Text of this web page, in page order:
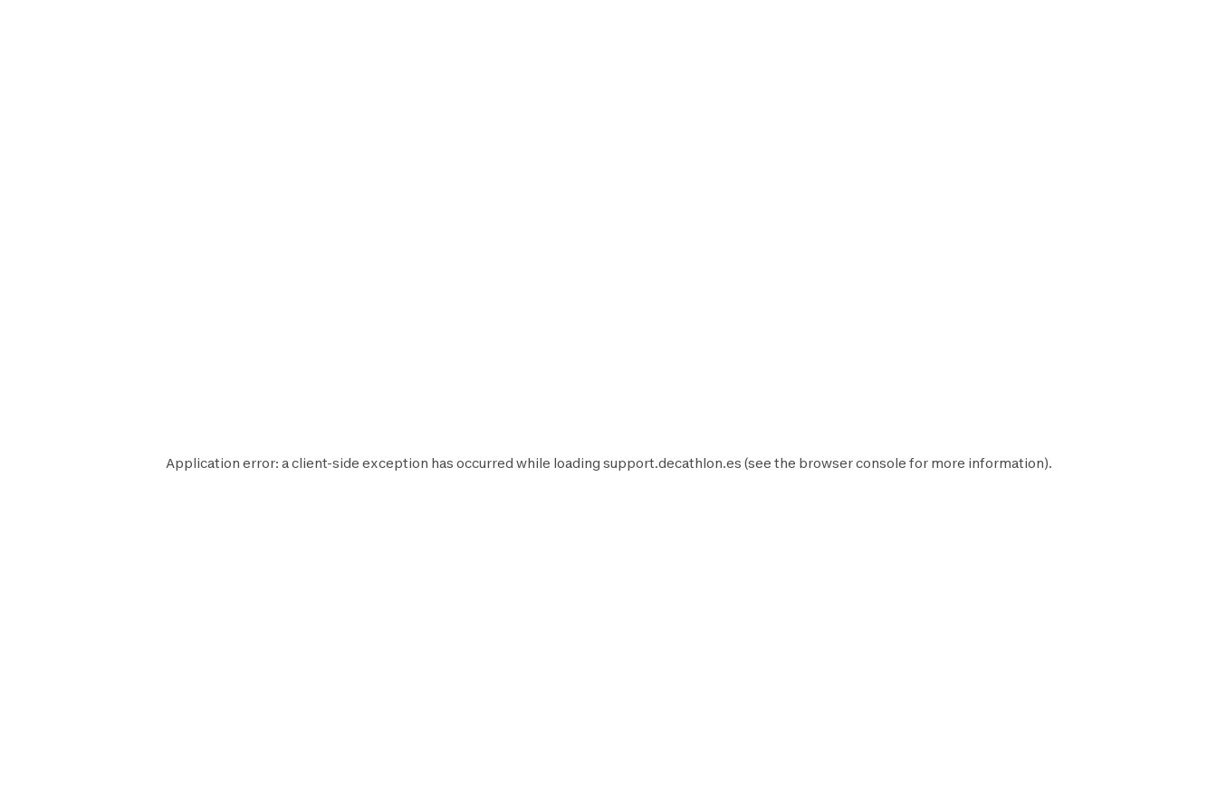
Application error: aclient-side exception has occurred while loading support.decathlon.es (see the browser console for more information).